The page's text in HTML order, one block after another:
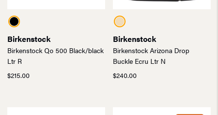
Birkenstock
Birkenstock Qo 500 Black/black
Ltr R
$215.00
Birkenstock
Birkenstock Arizona Drop
Buckle Ecru Ltr N
$240.00